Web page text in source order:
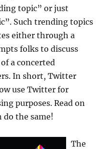
topic” or just
Such trending topics
either through a
folks to discuss
a concerted
In short, Twitter
use Twitter for
purposes. Read on
the same!
The